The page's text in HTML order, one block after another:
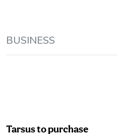
BUSINESS
Tarsus to purchase